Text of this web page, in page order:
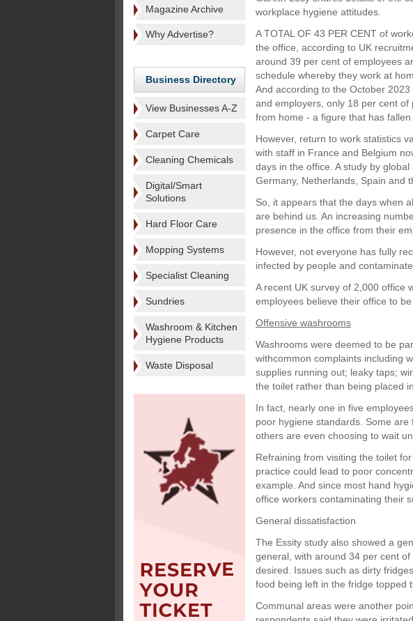
Magazine Archive
Why Advertise?
Business Directory
View Businesses A-Z
Carpet Care
Cleaning Chemicals
Digital/Smart
Solutions
Hard Floor Care
Mopping Systems
Specialist Cleaning
Sundries
Washroom & Kitchen
Hygiene Products
Waste Disposal
workplace hygiene attitudes.
A TOTAL OF 43 PER CENT of
the office, according to UK
around 39 per cent of employees
schedule whereby they work at
And according to the October
and employers, only 18 per cent of
from home - a figure that has
However, return to work statistics
with staff in France and Belgium
days in the office. A study by
Germany, Netherlands, Spain and
So, it appears that the days when
are behind us. An increasing
presence in the office from their
However, not everyone has fully
infected by people and
A recent UK survey of 2,000 office
employees believe their office to
Offensive washrooms
Washrooms were deemed to be
withcommon complaints including
supplies running out; leaky taps;
the toilet rather than being placed
In fact, nearly one in five
poor hygiene standards. Some
others are even choosing to wait
Refraining from visiting the toilet
practice could lead to poor
example. And since most hand
office workers contaminating their
General dissatisfaction
The Essity study also showed a
general, with around 34 per cent
desired. Issues such as dirty
food being left in the fridge topped
Communal areas were another